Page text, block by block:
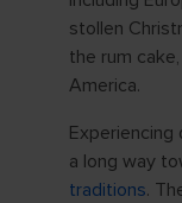
stollen
the rum
America.
a long way
traditions.